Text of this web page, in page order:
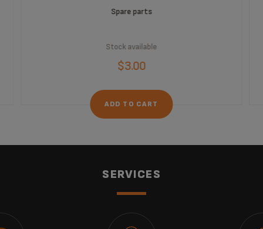
Spare parts
Stock available
$3.00
ADD TO CART
SERVICES